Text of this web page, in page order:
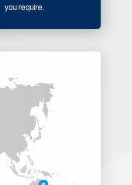
you require.